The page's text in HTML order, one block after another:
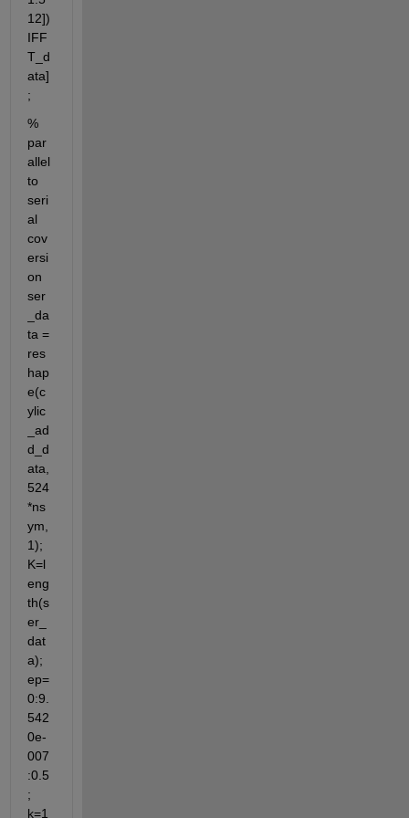
12])
IFF
T_d
ata]
;
%
par
allel
to
seri
al
cov
ersi
on
ser
_da
ta =
res
hap
e(c
ylic
_ad
d_d
ata,
524
*ns
ym,
1);
K=l
eng
th(s
er_
dat
a);
ep=
0:9.
542
0e-
007
:0.5
;
k=1